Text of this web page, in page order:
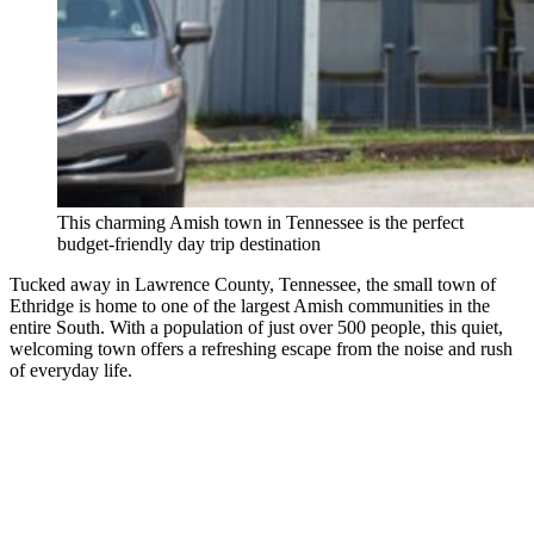
This charming Amish town in Tennessee is the perfect
budget-friendly day trip destination
Tucked away in Lawrence County, Tennessee, the small town of
Ethridge is home to one of the largest Amish communities in the
entire South. With a population of just over 500 people, this quiet,
welcoming town offers a refreshing escape from the noise and rush
of everyday life.